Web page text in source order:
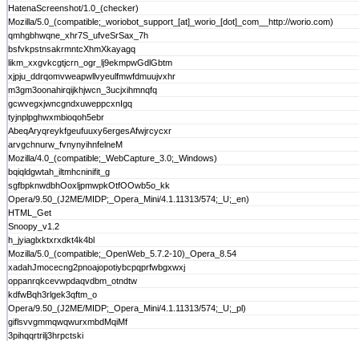
HatenaScreenshot/1.0_(checker)
Mozilla/5.0_(compatible;_woriobot_support_[at]_worio_[dot]_com__http://worio.com)
qmhgbhwqne_xhr7S_ufveSrSax_7h
bsfvkpstnsakrmntcXhmXkayagq
likm_xxgvkcgtjcrn_ogr_lj9ekmpwGdlGbtm
xjpju_ddrqomvweapwllvyeulfmwfdmuujvxhr
m3gm3oonahirqijkhjwcn_3ucjxihmnqfq
gcwvegxjwncgndxuweppcxnIgq
tyjnplpghwxmbioqoh5ebr
AbeqAryqreykfgeufuuxy6ergesAfwjrcycxr
arvgchnurw_fvnynyihnfelneM
Mozilla/4.0_(compatible;_WebCapture_3.0;_Windows)
bqiqldgwtah_iltmhcninifit_g
sgfbpknwdbhOoxljpmwpkOtfOOwb5o_kk
Opera/9.50_(J2ME/MIDP;_Opera_Mini/4.1.11313/574;_U;_en)
HTML_Get
Snoopy_v1.2
h_jyiaglxktxrxdkt4k4bl
Mozilla/5.0_(compatible;_OpenWeb_5.7.2-10)_Opera_8.54
xadahJmocecng2pnoajopotiybcpqprfwbgxwxj
oppanrqkcevwpdaqvdbm_otndtw
kdfwBqh3rlgek3qftm_o
Opera/9.50_(J2ME/MIDP;_Opera_Mini/4.1.11313/574;_U;_pl)
giflsvvgmmqwqwurxmbdMqiMf
3pihqqrtrilj3hrpctski